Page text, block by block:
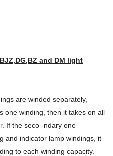
and DM light
are winded separately,
one winding, then it takes on all
If the seco -ndary one
and indicator lamp windings, it
to each winding capacity.